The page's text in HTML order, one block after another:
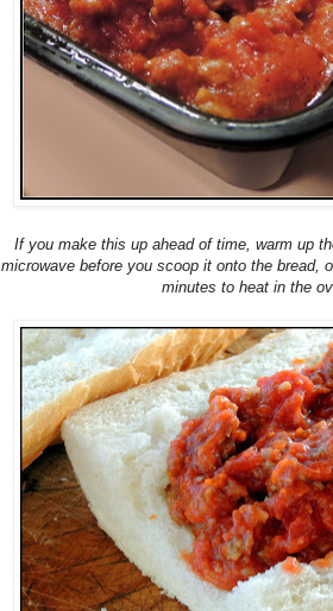
If you make this up ahead of time, warm up
microwave before you scoop it onto the bread,
minutes to heat in the